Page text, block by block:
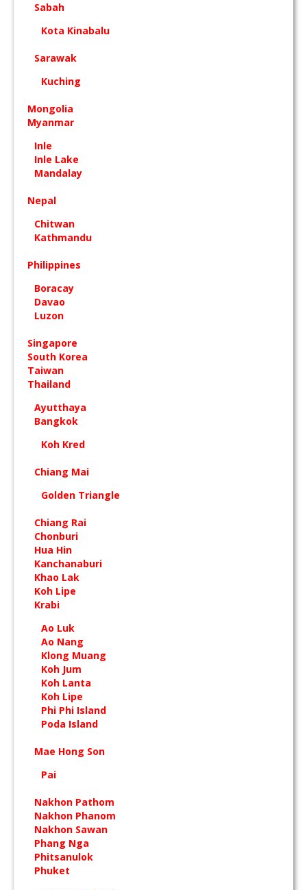
Sabah
Kota Kinabalu
Sarawak
Kuching
Mongolia
Myanmar
Inle
Inle Lake
Mandalay
Nepal
Chitwan
Kathmandu
Philippines
Boracay
Davao
Luzon
Singapore
South Korea
Taiwan
Thailand
Ayutthaya
Bangkok
Koh Kred
Chiang Mai
Golden Triangle
Chiang Rai
Chonburi
Hua Hin
Kanchanaburi
Khao Lak
Koh Lipe
Krabi
Ao Luk
Ao Nang
Klong Muang
Koh Jum
Koh Lanta
Koh Lipe
Phi Phi Island
Poda Island
Mae Hong Son
Pai
Nakhon Pathom
Nakhon Phanom
Nakhon Sawan
Phang Nga
Phitsanulok
Phuket